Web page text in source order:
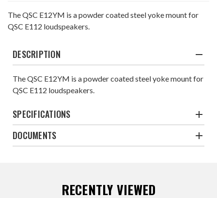
The QSC E12YM is a powder coated steel yoke mount for
QSC E112 loudspeakers.
DESCRIPTION
The QSC E12YM is a powder coated steel yoke mount for
QSC E112 loudspeakers.
SPECIFICATIONS
DOCUMENTS
RECENTLY VIEWED